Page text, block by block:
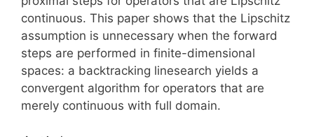
continuous. This paper shows that the Lipschitz
assumption is unnecessary when the forward
steps are performed in finite-dimensional
spaces: a backtracking linesearch yields a
convergent algorithm for operators that are
merely continuous with full domain.